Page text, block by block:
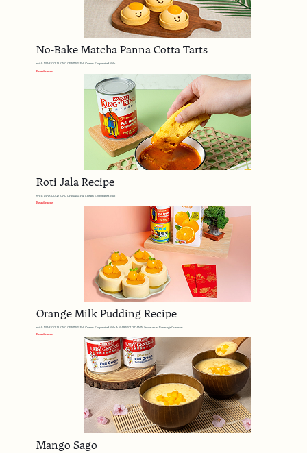
No-Bake Matcha Panna Cotta Tarts
with MARIGOLD KING OF KINGS Full Cream Evaporated Milk
Read more
Roti Jala Recipe
with MARIGOLD KING OF KINGS Full Cream Evaporated Milk
Read more
Orange Milk Pudding Recipe
with MARIGOLD KING OF KINGS Full Cream Evaporated Milk & MARIGOLD DAWN Sweetened Beverage Creamer
Read more
Mango Sago